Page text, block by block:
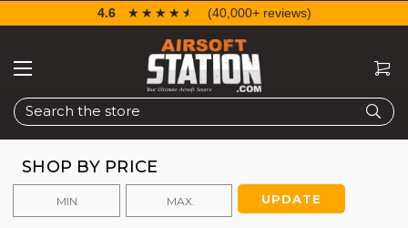
Search
4.6 ☆☆☆☆☆
★★★★★ (40,000+ reviews)
SHOP BY PRICE
UPDATE